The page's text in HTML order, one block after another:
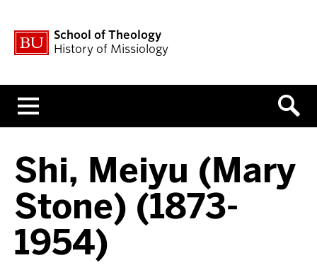
School of Theology
History of Missiology
Shi, Meiyu (Mary
Stone) (1873-
1954)